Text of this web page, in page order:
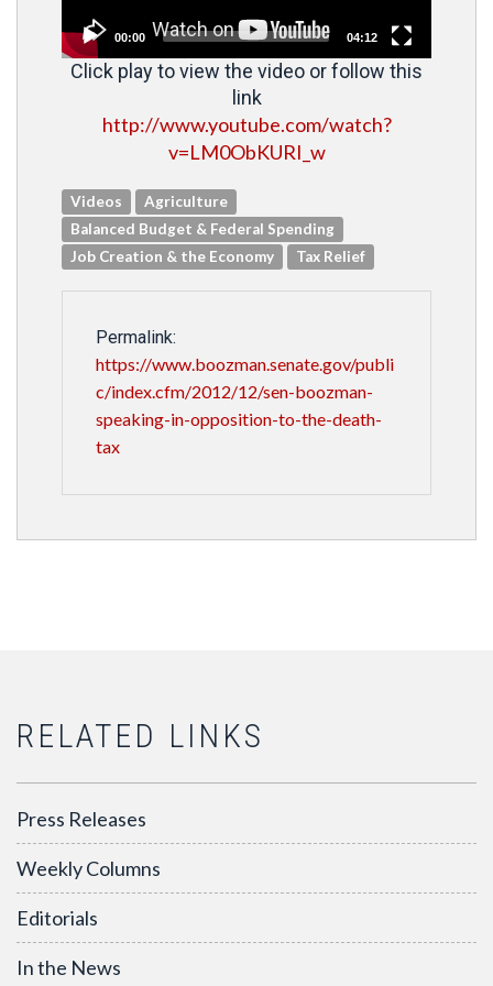
00:00 04:12
Click play to view the video or follow this
link
http://www.youtube.com/watch?
v=LM0ObKURI_w
Videos
Agriculture
Balanced Budget & Federal Spending
Job Creation & the Economy
Tax Relief
Permalink:
https://www.boozman.senate.gov/publi
c/index.cfm/2012/12/sen-boozman-
speaking-in-opposition-to-the-death-
tax
RELATED LINKS
Press Releases
Weekly Columns
Editorials
In the News